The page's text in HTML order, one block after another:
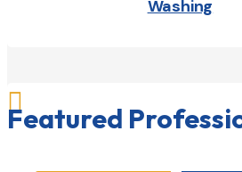
Washing

Featured